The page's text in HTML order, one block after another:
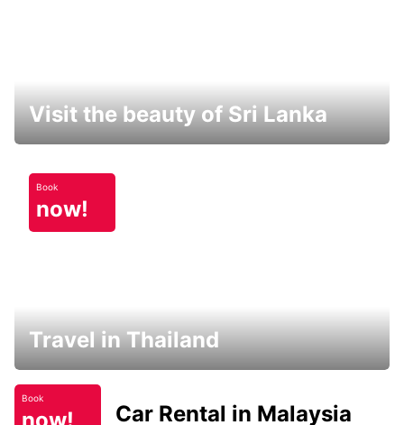
Visit the beauty of Sri Lanka
Book
now!
Travel in Thailand
Book
Car Rental in Malaysia